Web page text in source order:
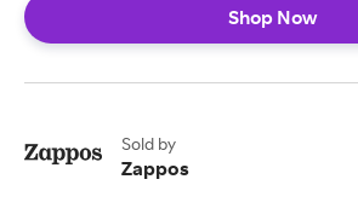
Shop Now
Sold by
Zappos